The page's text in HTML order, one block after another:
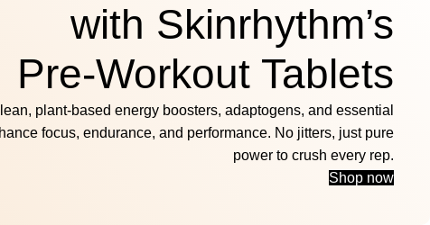
with Skinrhythm’s
Pre-Workout Tablets
plant-based energy boosters, adaptogens, and essential
focus, endurance, and performance. No jitters, just pure
power to crush every rep.
Shop now